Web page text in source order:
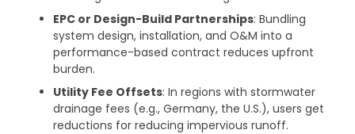
EPC or Design-Build Partnerships: Bundling
system design, installation, and O&M into a
performance-based contract reduces upfront
burden.
Utility Fee Offsets: In regions with stormwater
drainage fees (e.g., Germany, the U.S.), users get
reductions for reducing impervious runoff.